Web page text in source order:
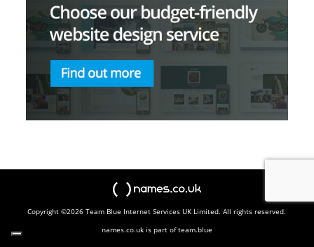
Copyright ©2026 Team Blue Internet Services UK Limited. All rights reserved.
names.co.uk is part of team.blue